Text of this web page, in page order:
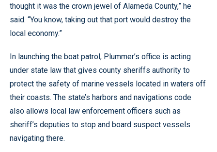
thought it was the crown jewel of Alameda County,” he
said. “You know, taking out that port would destroy the
local economy.”
In launching the boat patrol, Plummer’s office is acting
under state law that gives county sheriffs authority to
protect the safety of marine vessels located in waters off
their coasts. The state’s harbors and navigations code
also allows local law enforcement officers such as
sheriff’s deputies to stop and board suspect vessels
navigating there.